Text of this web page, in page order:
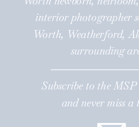
Subscribe to the MSP
and never miss a
interior photographer
Worth, Weatherford,
surrounding